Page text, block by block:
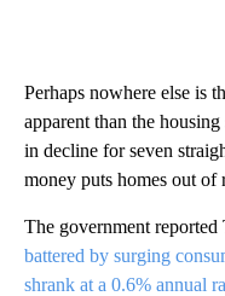
Perhaps nowhere else is
apparent than the
in decline for seven
money puts homes out of
The government reported
battered by surging
shrank at a 0.6% annual